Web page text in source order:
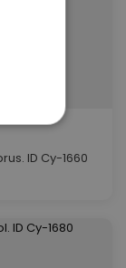
ID Cy-1660